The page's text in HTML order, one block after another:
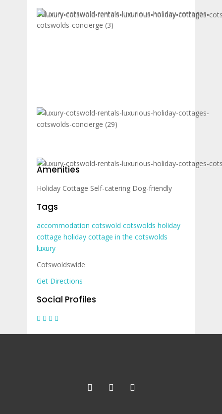
Amenities
Holiday Cottage Self-catering Dog-friendly
Tags
accommodation cotswold cotswolds holiday
cottage holiday cottage in the cotswolds
luxury
Cotswoldswide
Get Directions
Social Profiles